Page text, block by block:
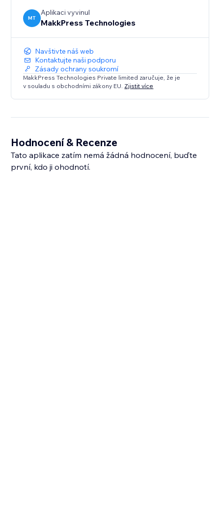
MT
Aplikaci vyvinul
MakkPress Technologies
Navštivte náš web
Kontaktujte naši podporu
Zásady ochrany soukromí
MakkPress Technologies Private limited zaručuje, že je
v souladu s obchodními zákony EU. Zjistit více
Hodnocení & Recenze
Tato aplikace zatím nemá žádná hodnocení, buďte
první, kdo ji ohodnotí.